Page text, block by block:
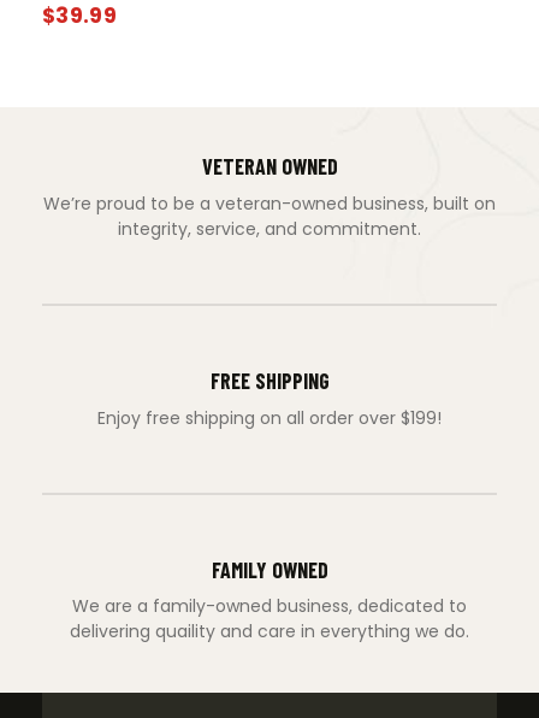
$39.99
VETERAN OWNED
We’re proud to be a veteran-owned business, built on
integrity, service, and commitment.
FREE SHIPPING
Enjoy free shipping on all order over $199!
FAMILY OWNED
We are a family-owned business, dedicated to
delivering quaility and care in everything we do.